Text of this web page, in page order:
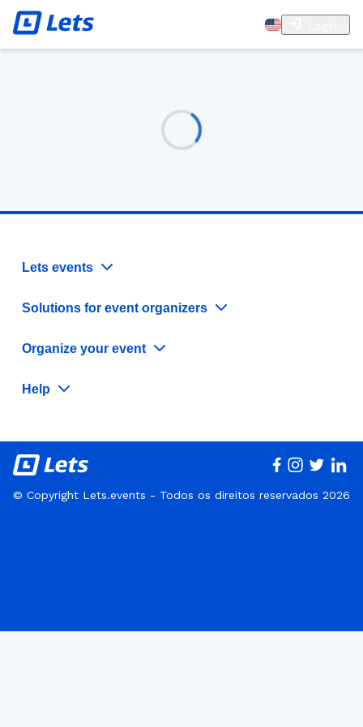
Lets events
Solutions for event organizers
Organize your event
Help
© Copyright Lets.events - Todos os direitos reservados 2026